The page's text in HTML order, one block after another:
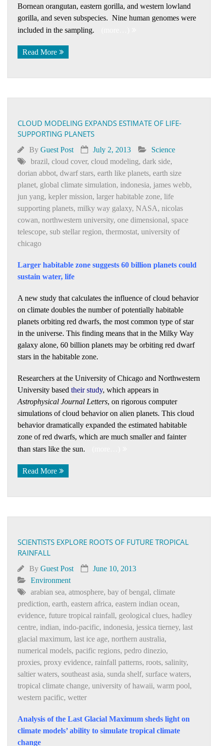
Bornean orangutan, eastern gorilla, and western lowland
gorilla, and seven subspecies. Nine human genomes were
included in the sampling.
Read More
CLOUD MODELING EXPANDS ESTIMATE OF LIFE-
SUPPORTING PLANETS
By Guest Post July 2, 2013
Science
brazil, cloud cover, cloud modeling, dark side,
dorian abbot, dwarf stars, earth like planets, earth size
planet, global climate simulation, indonesia, james webb,
jun yang, kepler mission, larger habitable zone, life
supporting planets, milky way galaxy, NASA, nicolas
cowan, northwestern university, one dimensional, space
telescope, sub stellar region, thermostat, university of
chicago
Larger habitable zone suggests 60 billion planets could
sustain water, life
A new study that calculates the influence of cloud behavior
on climate doubles the number of potentially habitable
planets orbiting red dwarfs, the most common type of star
in the universe. This finding means that in the Milky Way
galaxy alone, 60 billion planets may be orbiting red dwarf
stars in the habitable zone.
Researchers at the University of Chicago and Northwestern
University based their study, which appears in
Astrophysical Journal Letters, on rigorous computer
simulations of cloud behavior on alien planets. This cloud
behavior dramatically expanded the estimated habitable
zone of red dwarfs, which are much smaller and fainter
than stars like the sun.
Read More
SCIENTISTS EXPLORE ROOTS OF FUTURE TROPICAL
RAINFALL
By Guest Post
June 10, 2013
Environment
arabian sea, atmosphere, bay of bengal, climate
prediction, earth, eastern africa, eastern indian ocean,
evidence, future tropical rainfall, geological clues, hadley
centre, indian, indo-pacific, indonesia, jessica tierney, last
glacial maximum, last ice age, northern australia,
numerical models, pacific regions, pedro dinezio,
proxies, proxy evidence, rainfall patterns, roots, salinity,
saltier waters, southeast asia, sunda shelf, surface waters,
tropical climate change, university of hawaii, warm pool,
western pacific, wetter
Analysis of the Last Glacial Maximum sheds light on
climate models’ ability to simulate tropical climate
change